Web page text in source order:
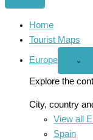
Home
Tourist Maps
Europe
Open
⌄
Explore the
City, country
View all
Spain